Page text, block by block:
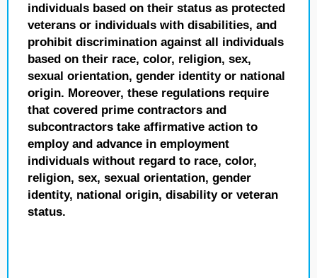
individuals based on their status as protected
veterans or individuals with disabilities, and
prohibit discrimination against all individuals
based on their race, color, religion, sex,
sexual orientation, gender identity or national
origin. Moreover, these regulations require
that covered prime contractors and
subcontractors take affirmative action to
employ and advance in employment
individuals without regard to race, color,
religion, sex, sexual orientation, gender
identity, national origin, disability or veteran
status.